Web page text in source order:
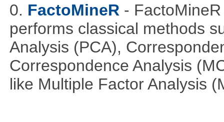
0. FactoMineR -
performs classical methods
Analysis (PCA),
Correspondence Analysis
like Multiple Factor Analysis